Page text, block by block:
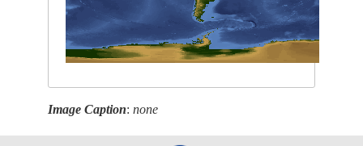
Image Caption:none